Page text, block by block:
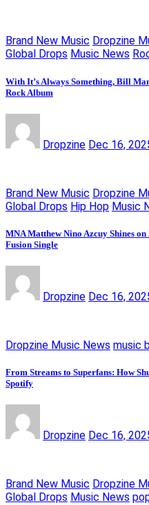
Brand New Music Dropzine
Global Drops Music News
With It’s Always Something, Bill
Rock Album
Dropzine Dec 16,
Brand New Music Dropzine
Global Drops Hip Hop Music
MNA Matthew Nino Azcuy Shines
Fusion Single
Dropzine Dec 16,
Dropzine Music News music
From Streams to Superfans: How
Spotify
Dropzine Dec 16,
Brand New Music Dropzine
Global Drops Music News